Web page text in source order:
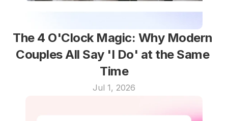
The 4 O'Clock Magic: Why Modern
Couples All Say 'I Do' at the Same
Time
Jul 1, 2026